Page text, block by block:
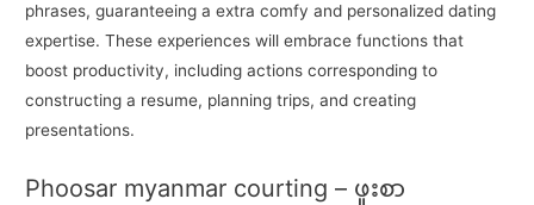
phrases, guaranteeing a extra comfy and personalized dating
expertise. These experiences will embrace functions that
boost productivity, including actions corresponding to
constructing a resume, planning trips, and creating
presentations.
Phoosar myanmar courting – ဖူးစာ